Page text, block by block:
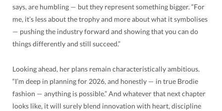
says, are humbling — but they represent something bigger. “For
me, it’s less about the trophy and more about what it symbolises
— pushing the industry forward and showing that you can do
things differently and still succeed.”
Looking ahead, her plans remain characteristically ambitious.
“I’m deep in planning for 2026, and honestly — in true Brodie
fashion — anything is possible.” And whatever that next chapter
looks like, it will surely blend innovation with heart, discipline